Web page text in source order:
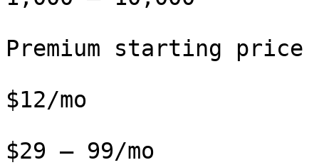
Premium starting price
$12/mo
$29 – 99/mo